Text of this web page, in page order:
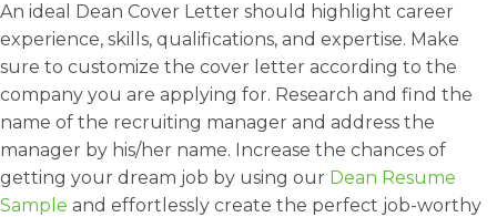
An ideal Dean Cover Letter should highlight career
experience, skills, qualifications, and expertise. Make
sure to customize the cover letter according to the
company you are applying for. Research and find the
name of the recruiting manager and address the
manager by his/her name. Increase the chances of
getting your dream job by using our Dean Resume
Sample and effortlessly create the perfect job-worthy